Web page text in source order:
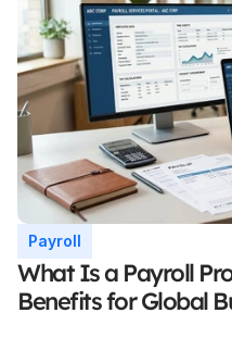
Payroll
What Is a Payroll
Benefits for Global